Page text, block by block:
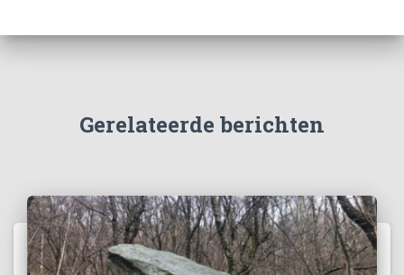
Gerelateerde berichten